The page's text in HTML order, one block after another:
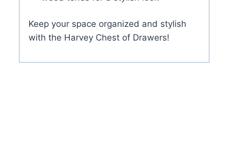
Keep your space organized and stylish
with the Harvey Chest of Drawers!